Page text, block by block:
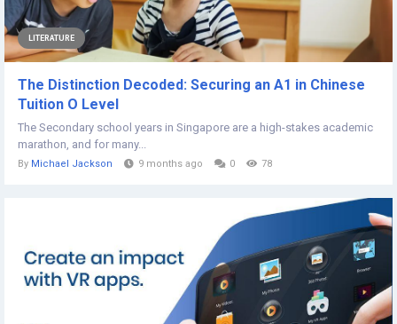
LITERATURE
The Distinction Decoded: Securing an A1 in Chinese
Tuition O Level
The Secondary school years in Singapore are a high-stakes academic
marathon, and for many...
By Michael Jackson 9 months ago 0 78